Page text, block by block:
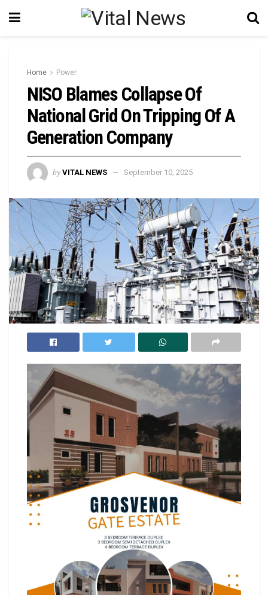
Home Power
NISO Blames Collapse Of
National Grid On Tripping Of A
Generation Company
by VITAL NEWS September 10, 2025